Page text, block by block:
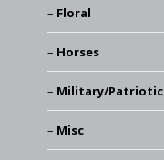
Floral
Horses
Military/Patriotic
Misc